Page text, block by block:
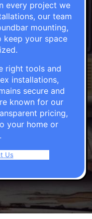
every project we
our team
mounting,
keep your space
right tools and
installations,
secure and
known for our
pricing,
your home or
Us